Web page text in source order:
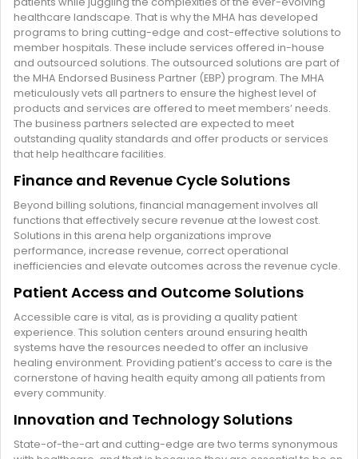
healthcare landscape. That is why the MHA has developed
programs to bring cutting-edge and cost-effective solutions to
member hospitals. These include services offered in-house
and outsourced solutions. The outsourced solutions are part of
the MHA Endorsed Business Partner (EBP) program. The MHA
meticulously vets all partners to ensure the highest level of
products and services are offered to meet members’ needs.
The business partners selected are expected to meet
outstanding quality standards and offer products or services
that help healthcare facilities.
Finance and Revenue Cycle Solutions
Beyond billing solutions, financial management involves all
functions that effectively secure revenue at the lowest cost.
Solutions in this arena help organizations improve
performance, increase revenue, correct operational
inefficiencies and elevate outcomes across the revenue cycle.
Patient Access and Outcome Solutions
Accessible care is vital, as is providing a quality patient
experience. This solution centers around ensuring health
systems have the resources needed to offer an inclusive
healing environment. Providing patient’s access to care is the
cornerstone of having health equity among all patients from
every community.
Innovation and Technology Solutions
State-of-the-art and cutting-edge are two terms synonymous